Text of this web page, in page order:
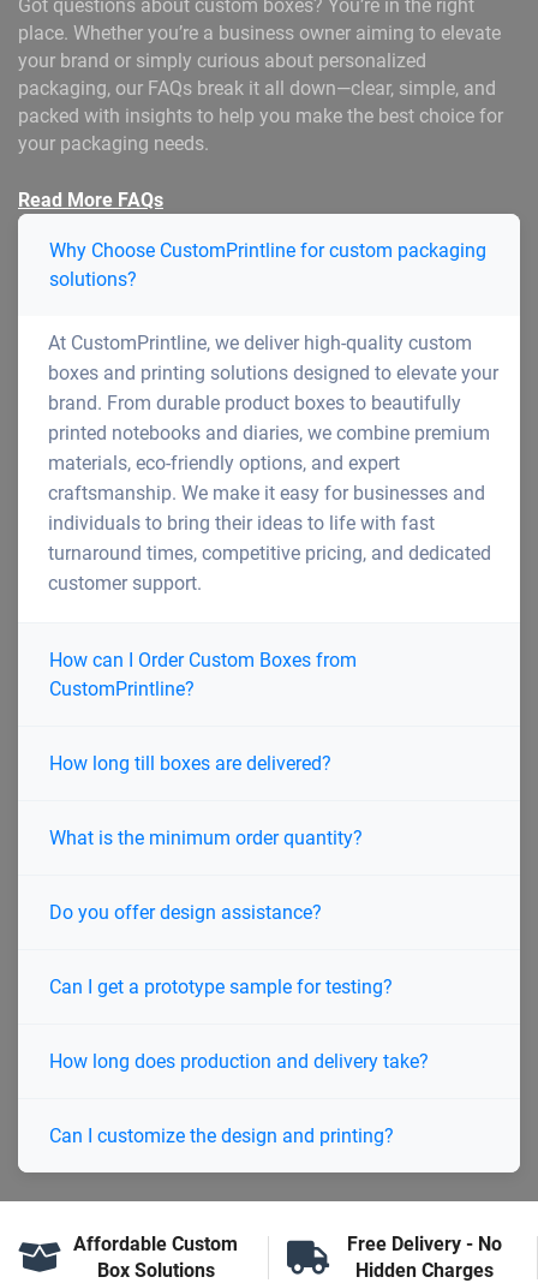
Got questions about custom boxes? You’re in the right
place. Whether you’re a business owner aiming to elevate
your brand or simply curious about personalized
packaging, our FAQs break it all down—clear, simple, and
packed with insights to help you make the best choice for
your packaging needs.
Read More FAQs
Why Choose CustomPrintline for custom packaging
solutions?
At CustomPrintline, we deliver high-quality custom
boxes and printing solutions designed to elevate your
brand. From durable product boxes to beautifully
printed notebooks and diaries, we combine premium
materials, eco-friendly options, and expert
craftsmanship. We make it easy for businesses and
individuals to bring their ideas to life with fast
turnaround times, competitive pricing, and dedicated
customer support.
How can I Order Custom Boxes from
CustomPrintline?
How long till boxes are delivered?
What is the minimum order quantity?
Do you offer design assistance?
Can I get a prototype sample for testing?
How long does production and delivery take?
Can I customize the design and printing?
Affordable Custom
Box Solutions
Free Delivery - No
Hidden Charges